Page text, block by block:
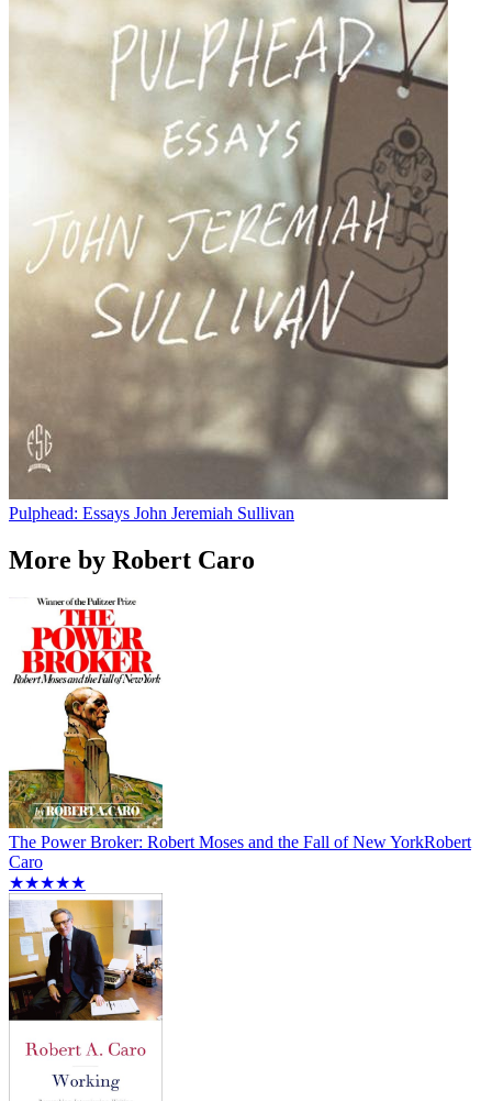
Pulphead: Essays John Jeremiah Sullivan
More by Robert Caro
The Power Broker: Robert Moses and the Fall of New YorkRobert
Caro
★★★★★